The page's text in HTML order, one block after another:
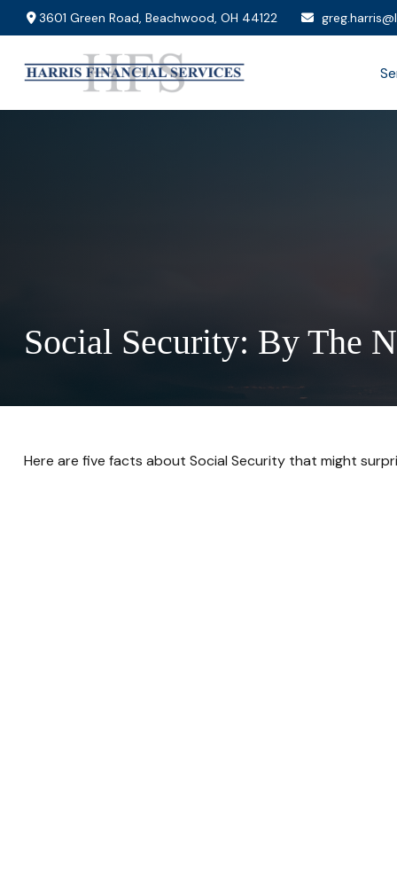
3601 Green Road,Beachwood, OH 44122
Social Security: By The
Here are five facts about Social Security that might